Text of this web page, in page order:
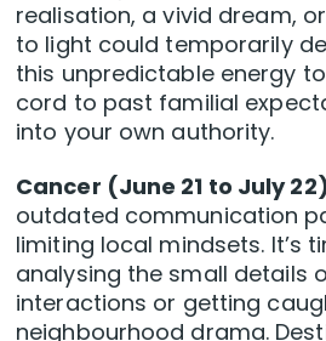
realisation, a vivid dream,
to light could temporarily
this unpredictable energy
cord to past familial
into your own authority.
Cancer (June 21 to July
outdated communication
limiting local mindsets. It’s
analysing the small details
interactions or getting
neighbourhood drama.